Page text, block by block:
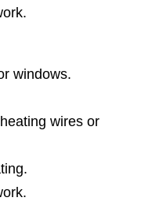
windows.
wires or